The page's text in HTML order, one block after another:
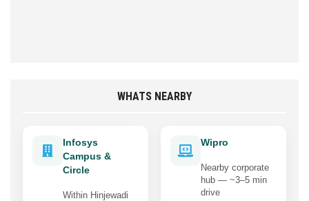
WHATS NEARBY
Infosys
Campus &
Circle
Within Hinjewadi
Wipro
Nearby corporate
hub — ~3–5 min
drive